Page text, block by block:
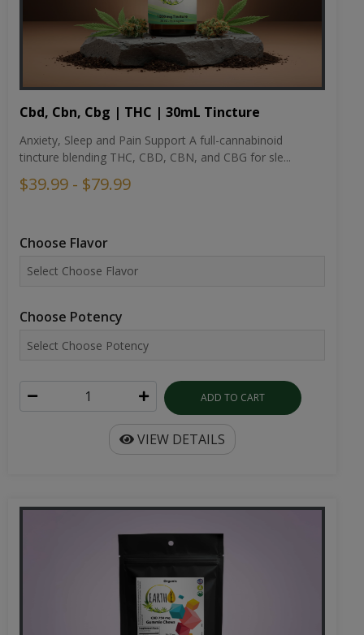
Cbd, Cbn, Cbg | THC | 30mL Tincture
Anxiety, Sleep and Pain Support A full-cannabinoid
tincture blending THC, CBD, CBN, and CBG for sle...
$39.99 - $79.99
Choose Flavor
Choose Potency
ADD TO CART
VIEW DETAILS